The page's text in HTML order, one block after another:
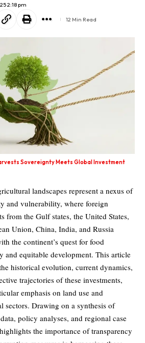
2:18 pm
12 Min Read
Sovereignty Meets Global Investment
landscapes represent a nexus of
and vulnerability, where foreign
from the Gulf states, the United States,
Union, China, India, and Russia
the continent’s quest for food
and equitable development. This article
historical evolution, current dynamics,
trajectories of these investments,
emphasis on land use and
sectors. Drawing on a synthesis of
policy analyses, and regional case
the importance of transparency